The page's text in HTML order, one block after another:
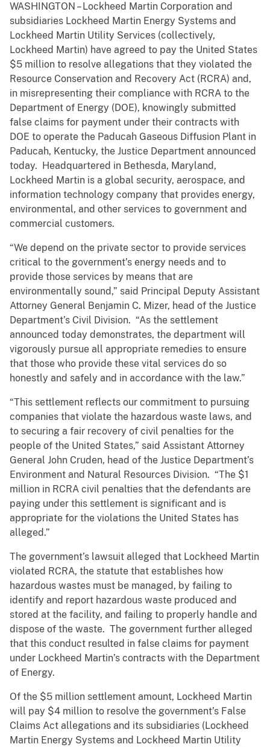
WASHINGTON – Lockheed Martin Corporation and
subsidiaries Lockheed Martin Energy Systems and
Lockheed Martin Utility Services (collectively,
Lockheed Martin) have agreed to pay the United States
$5 million to resolve allegations that they violated the
Resource Conservation and Recovery Act (RCRA) and,
in misrepresenting their compliance with RCRA to the
Department of Energy (DOE), knowingly submitted
false claims for payment under their contracts with
DOE to operate the Paducah Gaseous Diffusion Plant in
Paducah, Kentucky, the Justice Department announced
today. Headquartered in Bethesda, Maryland,
Lockheed Martin is a global security, aerospace, and
information technology company that provides energy,
environmental, and other services to government and
commercial customers.
“We depend on the private sector to provide services
critical to the government’s energy needs and to
provide those services by means that are
environmentally sound,” said Principal Deputy Assistant
Attorney General Benjamin C. Mizer, head of the Justice
Department’s Civil Division. “As the settlement
announced today demonstrates, the department will
vigorously pursue all appropriate remedies to ensure
that those who provide these vital services do so
honestly and safely and in accordance with the law.”
“This settlement reflects our commitment to pursuing
companies that violate the hazardous waste laws, and
to securing a fair recovery of civil penalties for the
people of the United States,” said Assistant Attorney
General John Cruden, head of the Justice Department’s
Environment and Natural Resources Division. “The $1
million in RCRA civil penalties that the defendants are
paying under this settlement is significant and is
appropriate for the violations the United States has
alleged.”
The government’s lawsuit alleged that Lockheed Martin
violated RCRA, the statute that establishes how
hazardous wastes must be managed, by failing to
identify and report hazardous waste produced and
stored at the facility, and failing to properly handle and
dispose of the waste. The government further alleged
that this conduct resulted in false claims for payment
under Lockheed Martin’s contracts with the Department
of Energy.
Of the $5 million settlement amount, Lockheed Martin
will pay $4 million to resolve the government’s False
Claims Act allegations and its subsidiaries (Lockheed
Martin Energy Systems and Lockheed Martin Utility